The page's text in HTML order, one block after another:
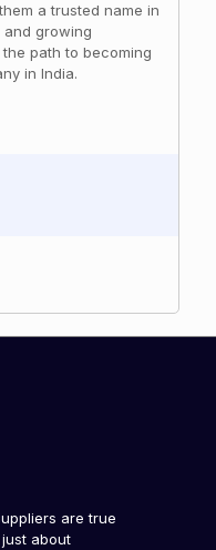
a trusted name in
and growing
path to becoming
in India.
are true
about